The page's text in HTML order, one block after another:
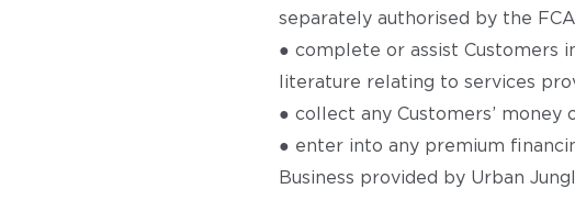
separately authorised by the
● complete or assist Customers
literature relating to services
● collect any Customers’
● enter into any premium
Business provided by Urban